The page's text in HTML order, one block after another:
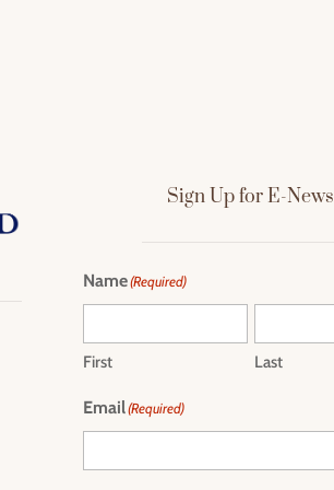
Sign Up for E-News
Name(Required)
First Last
Email(Required)